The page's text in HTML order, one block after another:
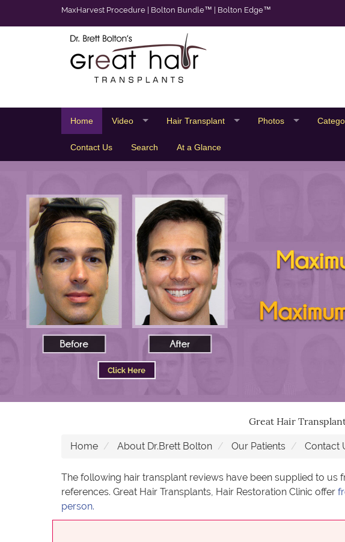
MaxHarvest Procedure Bolton Bundle™ Bolton Edge™
Home Video Hair Transplant Photos
Contact Us Search At a Glance
Great Hair
Home About Dr.Brett Bolton Our Patients Contact
The following hair transplant reviews have been supplied to us
references. Great Hair Transplants, Hair Restoration Clinic offer
person.